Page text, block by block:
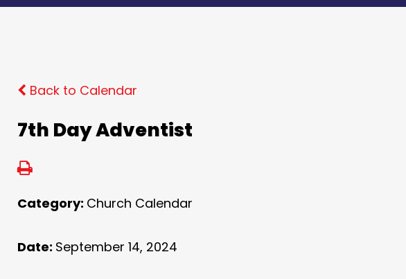
Back to Calendar
7th Day Adventist
Category: Church Calendar
Date: September 14, 2024